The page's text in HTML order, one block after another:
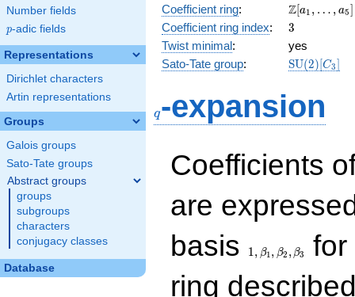
Number fields
p
p-adic fields
Representations
Dirichlet characters
Artin representations
Groups
Galois groups
Sato-Tate groups
Abstract groups
groups
subgroups
characters
conjugacy classes
Database
x^{2}
+ 1
Coefficient ring:
\Z[a_1,
\ldots,
a_{5}]
Z[a1 , … , a5]
Coefficient ring index: 3
3
Twist minimal:
yes
Sato-Tate group: SU(2)[C3]
q-expansion
Coefficients
are
basis
1, β1, β2 , β3
for
ring